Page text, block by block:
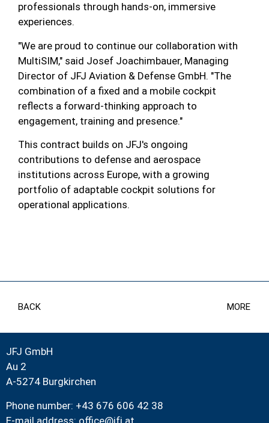
professionals through hands-on, immersive
experiences.
"We are proud to continue our collaboration with
MultiSIM," said Josef Joachimbauer, Managing
Director of JFJ Aviation & Defense GmbH. "The
combination of a fixed and a mobile cockpit
reflects a forward-thinking approach to
engagement, training and presence."
This contract builds on JFJ's ongoing
contributions to defense and aerospace
institutions across Europe, with a growing
portfolio of adaptable cockpit solutions for
operational applications.
BACK MORE
JFJ GmbH
Au 2
A-5274 Burgkirchen
Phone number: +43 676 606 42 38
E-mail address: office@jfj.at